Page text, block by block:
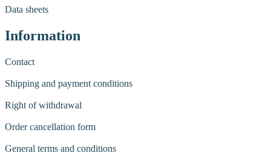
Data sheets
Information
Contact
Shipping and payment conditions
Right of withdrawal
Order cancellation form
General terms and conditions